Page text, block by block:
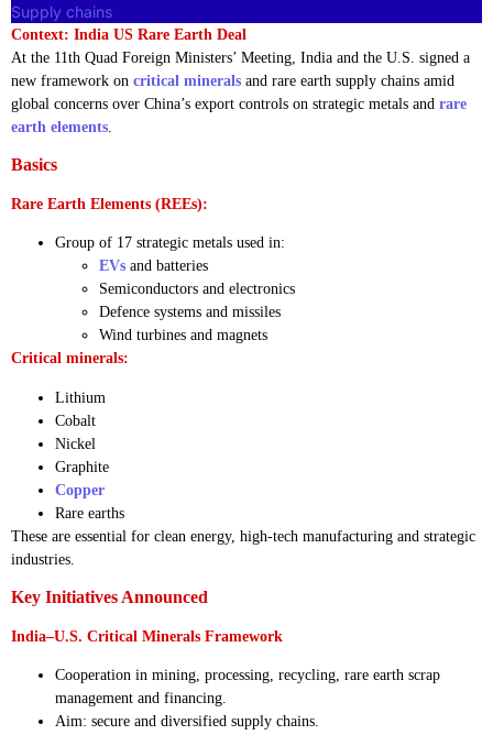
Supply chains
Context: India US Rare Earth Deal
At the 11th Quad Foreign Ministers’ Meeting, India and the U.S. signed a
new framework on critical minerals and rare earth supply chains amid
global concerns over China’s export controls on strategic metals and rare
earth elements
Basics
Rare Earth Elements (REEs):
Group of 17 strategic metals used in:
EVs and batteries
Semiconductors and electronics
Defence systems and missiles
Wind turbines and magnets
Critical minerals:
Lithium
Cobalt
Nickel
Graphite
Copper
Rare earths
These are essential for clean energy, high-tech manufacturing and strategic
industries.
Key Initiatives Announced
India–U.S. Critical Minerals Framework
Cooperation in mining, processing, recycling, rare earth scrap
management and financing.
Aim: secure and diversified supply chains.